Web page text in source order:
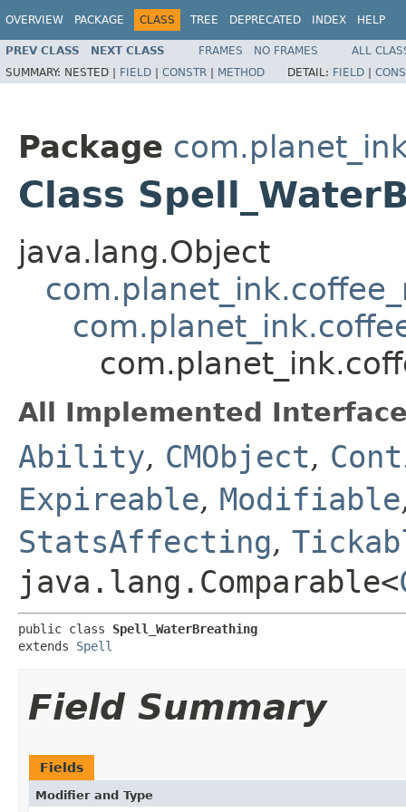
OVERVIEW PACKAGE CLASS TREE DEPRECATED INDEX HELP
PREV CLASS NEXT CLASS FRAMES NO FRAMES
ALL
SUMMARY: NESTED | FIELD | CONSTR | METHOD DETAIL: FIELD |
Package
Class
java.lang.Object
All Implemented
Ability, CMObject,
Expireable, Modifiable
StatsAffecting,
java.lang.Comparable<
public class Spell_WaterBreathing
extends Spell
Field Summary
Fields
Modifier and Type